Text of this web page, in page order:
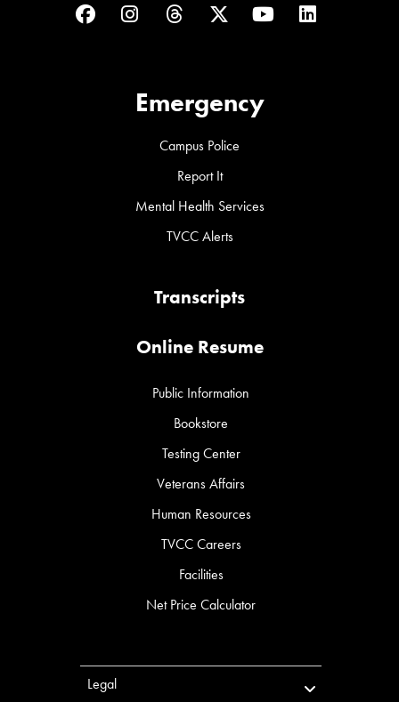
FacebookInstagram
ThreadsTwitterYouTubeLinkedIn
Emergency
Campus Police
Report It
Mental Health Services
TVCC Alerts
Transcripts
Online Resume
Public Information
Bookstore
Testing Center
Veterans Affairs
Human Resources
TVCC Careers
Facilities
Net Price Calculator
Legal